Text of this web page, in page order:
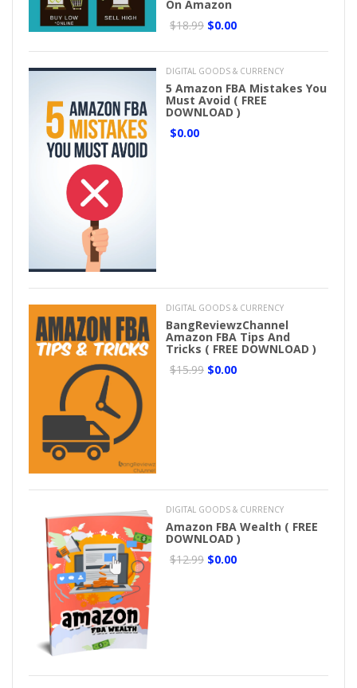
On Amazon
$18.99 $0.00
DIGITAL GOODS & CURRENCY
5 Amazon FBA Mistakes You
Must Avoid ( FREE
DOWNLOAD )
$0.00
DIGITAL GOODS & CURRENCY
BangReviewzChannel
Amazon FBA Tips And
Tricks ( FREE DOWNLOAD )
$15.99 $0.00
DIGITAL GOODS & CURRENCY
Amazon FBA Wealth ( FREE
DOWNLOAD )
$12.99 $0.00